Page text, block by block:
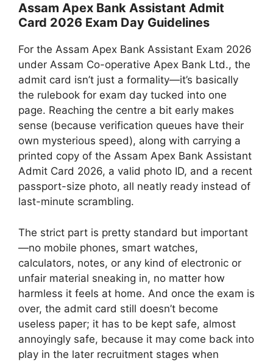
Assam Apex Bank Assistant Admit
Card 2026 Exam Day Guidelines
For the Assam Apex Bank Assistant Exam 2026
under Assam Co-operative Apex Bank Ltd., the
admit card isn’t just a formality—it’s basically
the rulebook for exam day tucked into one
page. Reaching the centre a bit early makes
sense (because verification queues have their
own mysterious speed), along with carrying a
printed copy of the Assam Apex Bank Assistant
Admit Card 2026, a valid photo ID, and a recent
passport-size photo, all neatly ready instead of
last-minute scrambling.
The strict part is pretty standard but important
—no mobile phones, smart watches,
calculators, notes, or any kind of electronic or
unfair material sneaking in, no matter how
harmless it feels at home. And once the exam is
over, the admit card still doesn’t become
useless paper; it has to be kept safe, almost
annoyingly safe, because it may come back into
play in the later recruitment stages when